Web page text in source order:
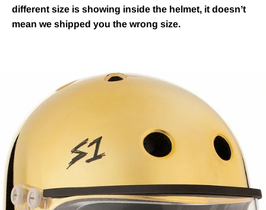
different size is showing inside the helmet, it doesn’t
mean we shipped you the wrong size.